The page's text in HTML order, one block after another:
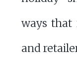
ways that
and